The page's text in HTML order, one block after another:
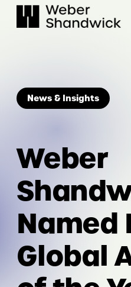
News & Insights
Weber
Named
Global